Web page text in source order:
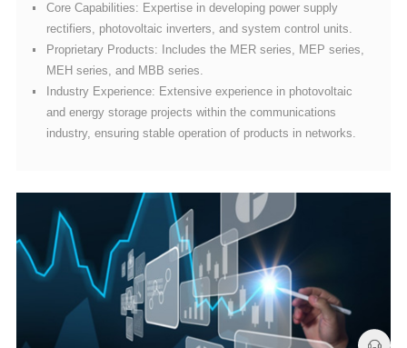
rectifiers, photovoltaic inverters, and system control units.
MEH series, and MBB series.
industry, ensuring stable operation of products in networks.